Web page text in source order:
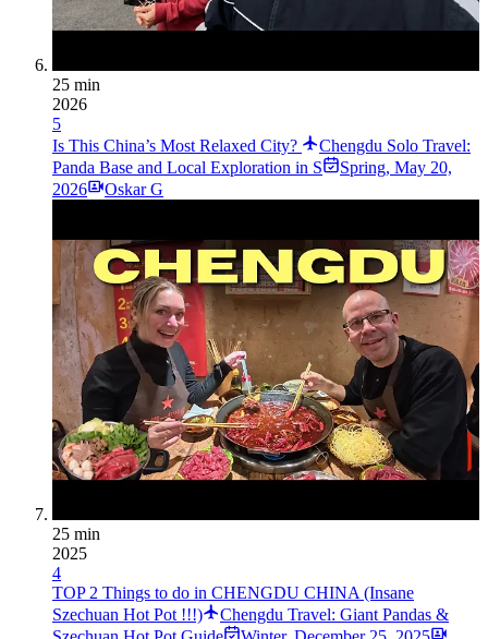
25 min
2026
5
Is This China’s Most Relaxed City?
Chengdu Solo Travel:
Panda Base and Local Exploration in S
Spring, May 20,
2026
Oskar G
25 min
2025
4
TOP 2 Things to do in CHENGDU CHINA (Insane
Szechuan Hot Pot !!!)
Chengdu Travel: Giant Pandas &